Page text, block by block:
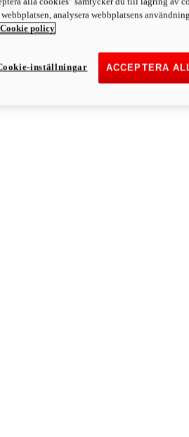
More
analysera webbplatsens
Cookie policy
ACCEPTERA
inställningar